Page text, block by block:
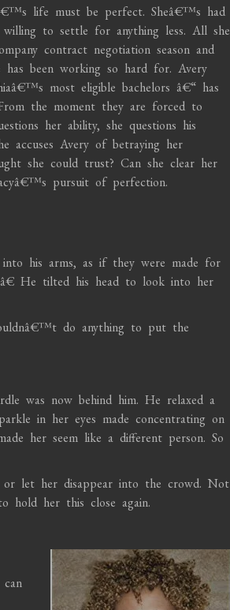
life must be perfect. Sheâ€™s had
to settle for anything less. All she
contract negotiation season and
been working so hard for. Avery
most eligible bachelors â€“ has
the moment they are forced to
her ability, she questions his
accuses Avery of betraying her
she could trust? Can she clear her
pursuit of perfection.
his arms, as if they were made for
He tilted his head to look into her
do anything to put the
was now behind him. He relaxed a
in her eyes made concentrating on
her seem like a different person. So
let her disappear into the crowd. Not
hold her this close again.